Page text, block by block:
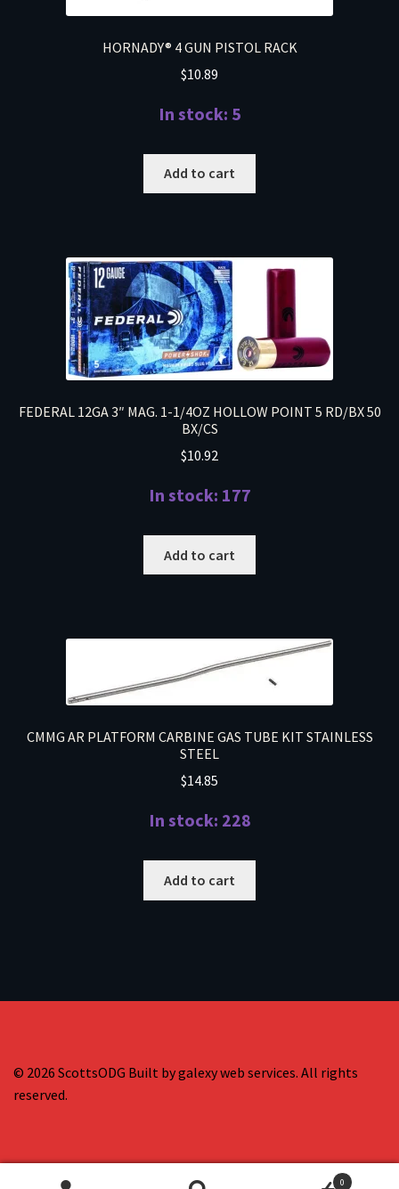
HORNADY® 4 GUN PISTOL RACK
$10.89
In stock: 5
Add to cart
FEDERAL 12GA 3″ MAG. 1-1/4OZ HOLLOW POINT 5 RD/BX 50
BX/CS
$10.92
In stock: 177
Add to cart
CMMG AR PLATFORM CARBINE GAS TUBE KIT STAINLESS
STEEL
$14.85
In stock: 228
Add to cart
© 2026 ScottsODG Built by galexy web services. All rights
reserved.
0